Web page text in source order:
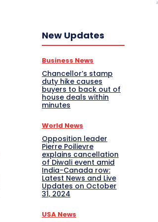
New Updates
Business News
Chancellor’s stamp
duty hike causes
buyers to back out of
house deals within
minutes
World News
Opposition leader
Pierre Poilievre
explains cancellation
of Diwali event amid
India-Canada row:
Latest News and Live
Updates on October
31, 2024
USA News